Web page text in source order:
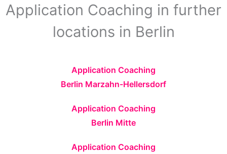
Application Coaching in further
locations in Berlin
Application Coaching
Berlin Marzahn-Hellersdorf
Application Coaching
Berlin Mitte
Application Coaching